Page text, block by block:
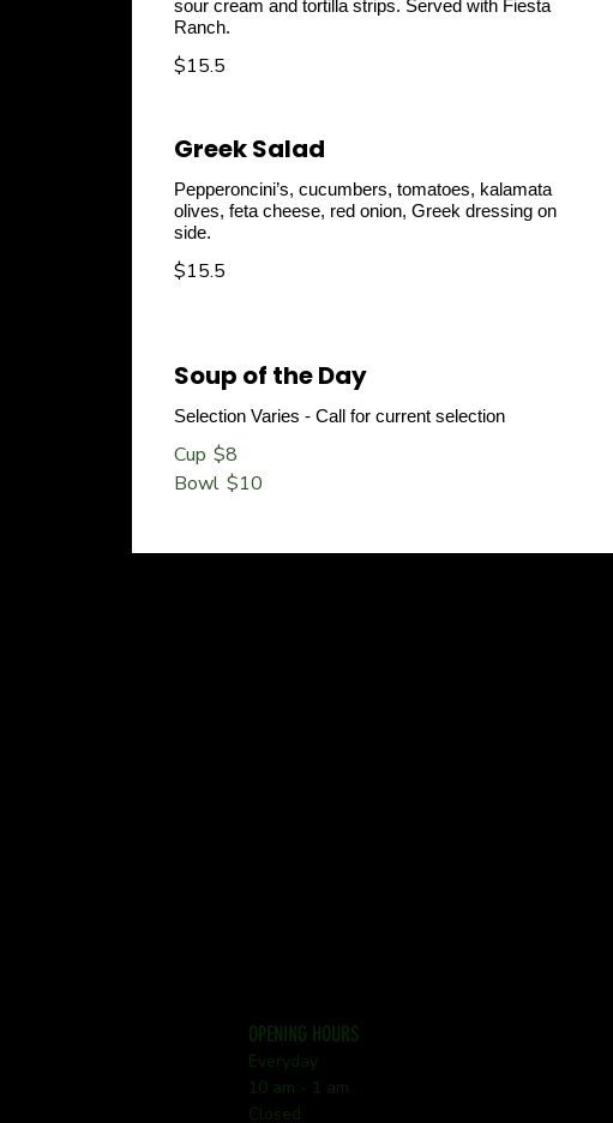
sour cream and tortilla strips. Served with Fiesta
Ranch.
$15.5
Greek Salad
Pepperoncini’s, cucumbers, tomatoes, kalamata
olives, feta cheese, red onion, Greek dressing on
side.
$15.5
Soup of the Day
Selection Varies - Call for current selection
Cup $8
Bowl $10
OPENING HOURS
Everyday
10 am - 1 am
Closed